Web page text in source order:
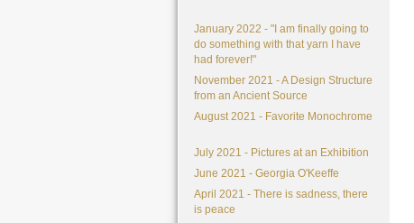
January 2022 - "I am finally going to
do something with that yarn I have
had forever!"
November 2021 - A Design Structure
from an Ancient Source
August 2021 - Favorite Monochrome
July 2021 - Pictures at an Exhibition
June 2021 - Georgia O'Keeffe
April 2021 - There is sadness, there
is peace